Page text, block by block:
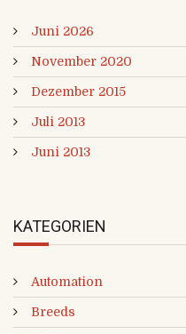
Juni 2026
November 2020
Dezember 2015
Juli 2013
Juni 2013
KATEGORIEN
Automation
Breeds